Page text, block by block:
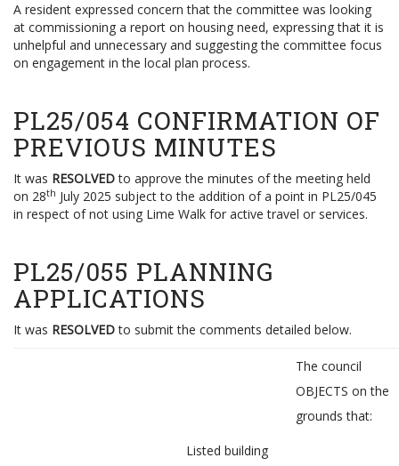
A resident expressed concern that the committee was looking
at commissioning a report on housing need, expressing that it is
unhelpful and unnecessary and suggesting the committee focus
on engagement in the local plan process.
PL25/054 CONFIRMATION OF
PREVIOUS MINUTES
It was RESOLVEDto approve the minutes of the meeting held
on 28th July 2025 subject to the addition of a point in PL25/045
in respect of not using Lime Walk for active travel or services.
PL25/055 PLANNING
APPLICATIONS
It was RESOLVEDto submit the comments detailed below.
Listed building
The council
OBJECTS on the
grounds that: